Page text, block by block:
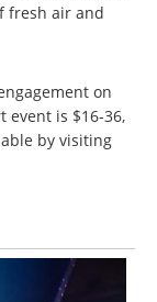
fresh air and
on
event is $16-36,
by visiting